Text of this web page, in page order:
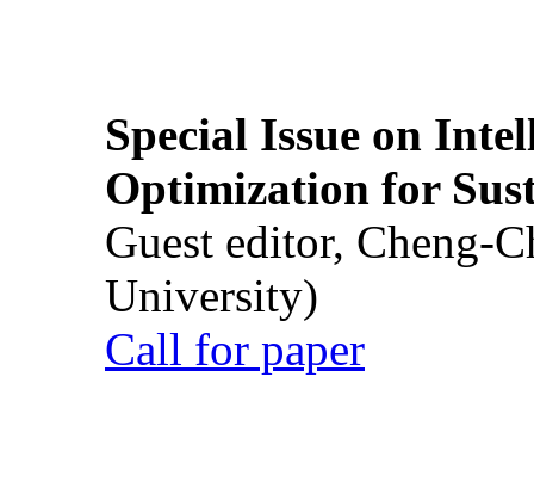
Special Issue on
Optimization for
Guest editor, Cheng-
University)
Call for paper